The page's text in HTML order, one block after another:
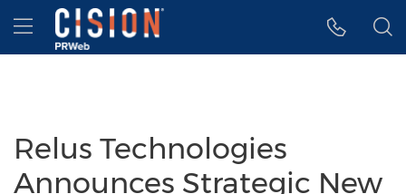
Accessibility Statement
Skip Navigation
Hamburger menu
Relus Technologies
Announces Strategic New